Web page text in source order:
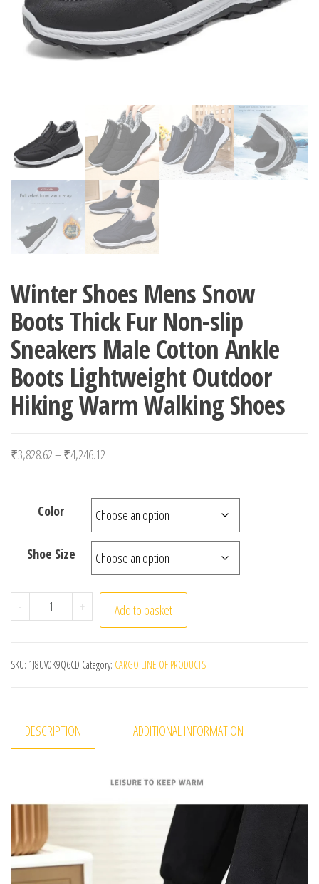
Winter Shoes Mens Snow
Boots Thick Fur Non-slip
Sneakers Male Cotton Ankle
Boots Lightweight Outdoor
Hiking Warm Walking Shoes
₹3,828.62–₹4,246.12
Color
Shoe Size
- Winter Shoes Mens Snow Boots Thick Fur Non-slip
+ Add to basket
SKU: 1J8UV0K9Q6CD Category: CARGO LINE OF PRODUCTS
DESCRIPTION ADDITIONAL INFORMATION